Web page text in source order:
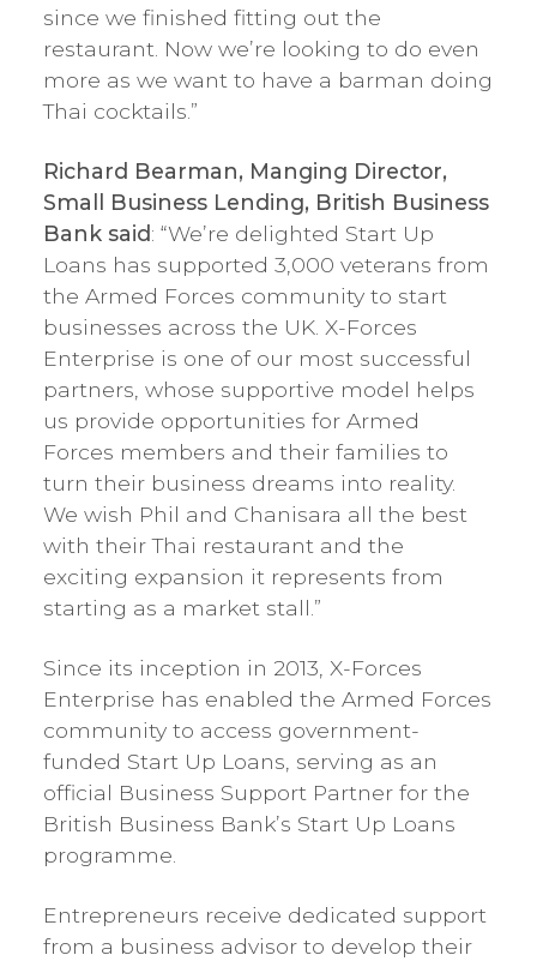
since we finished fitting out the
restaurant. Now we’re looking to do even
more as we want to have a barman doing
Thai cocktails.”
Richard Bearman, Manging Director,
Small Business Lending, British Business
Bank said: “We’re delighted Start Up
Loans has supported 3,000 veterans from
the Armed Forces community to start
businesses across the UK. X-Forces
Enterprise is one of our most successful
partners, whose supportive model helps
us provide opportunities for Armed
Forces members and their families to
turn their business dreams into reality.
We wish Phil and Chanisara all the best
with their Thai restaurant and the
exciting expansion it represents from
starting as a market stall.”
Since its inception in 2013, X-Forces
Enterprise has enabled the Armed Forces
community to access government-
funded Start Up Loans, serving as an
official Business Support Partner for the
British Business Bank’s Start Up Loans
programme.
Entrepreneurs receive dedicated support
from a business advisor to develop their